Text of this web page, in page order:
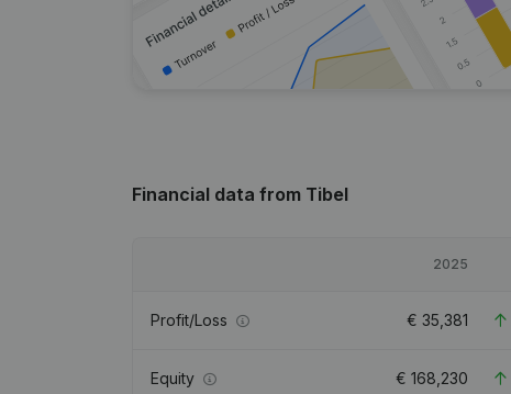
Financial data from Tibel
2025
Profit/Loss € 35,381
Equity € 168,230